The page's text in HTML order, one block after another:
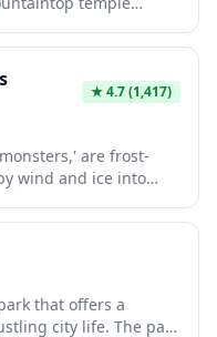
after ascending
cedar forests
carvings. The climb
feels like stepping
cliffside Godaido
sweeping valleys
in snow,
or lush with summer
deeply spiritual
Japan's most
★4.7(1,417)
are frost-
wind and ice into
Accessible via
wonderland offers
spectacles from
The ethereal
magical during
that offers a
city life. The park